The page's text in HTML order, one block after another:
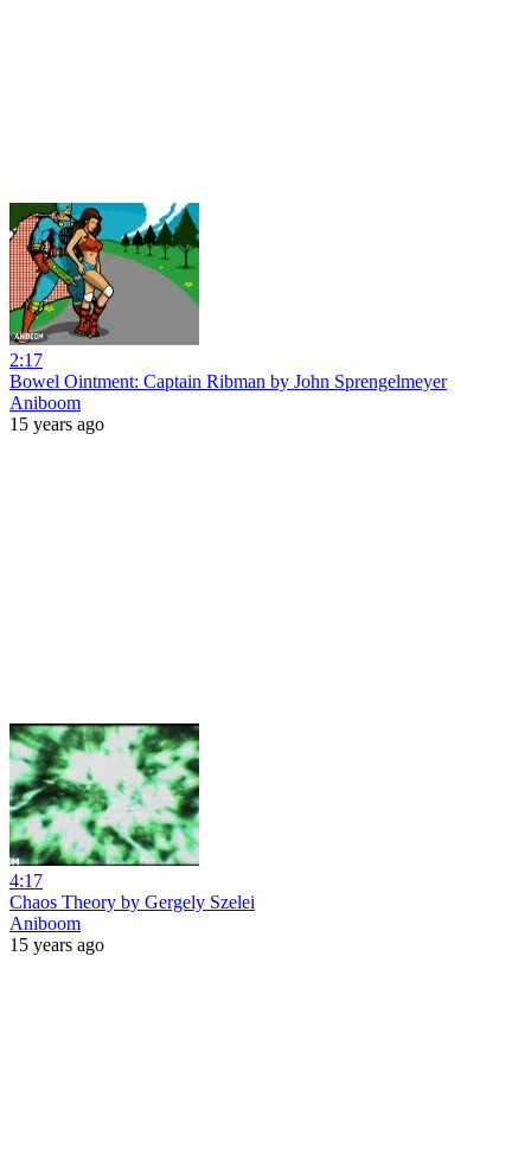
2:17
Bowel Ointment: Captain Ribman by John Sprengelmeyer
Aniboom
15 years ago
4:17
Chaos Theory by Gergely Szelei
Aniboom
15 years ago